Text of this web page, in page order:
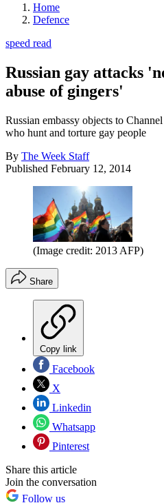
Home
Defence
speed read
Russian gay attacks
abuse of gingers'
Russian embassy objects to
who hunt and torture gay people
By The Week Staff
Published February 12, 2014
(Image credit: 2013 AFP)
Share
Copy link
Facebook
X
Linkedin
Whatsapp
Pinterest
Share this article
Join the conversation
Follow us